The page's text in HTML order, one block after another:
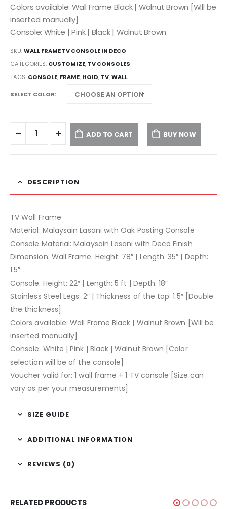
Colors available: Wall Frame Black | Walnut Brown [Will be
inserted manually]
Console: White | Pink | Black | Walnut Brown
SKU:WALL FRAME TV CONSOLE IN DECO
CATEGORIES: CUSTOMIZE, TV CONSOLES
TAGS: CONSOLE, FRAME, HOID, TV,WALL
SELECT COLOR
ADD TO CART BUY NOW
DESCRIPTION
TV Wall Frame
Material: Malaysain Lasani with Oak Pasting Console
Console Material: Malaysain Lasani with Deco Finish
Dimension: Wall Frame: Height: 78″ | Length: 35″ | Depth:
1.5″
Console: Height: 22″ | Length: 5 ft | Depth: 18″
Stainless Steel Legs: 2″ | Thickness of the top: 1.5″ [Double
the thickness]
Colors available: Wall Frame Black | Walnut Brown [Will be
inserted manually]
Console: White | Pink | Black | Walnut Brown [Color
selection will be of the console]
Voucher valid for: 1 wall frame + 1 TV console [Size can
vary as per your measurements]
SIZE GUIDE
ADDITIONAL INFORMATION
REVIEWS (0)
RELATED PRODUCTS